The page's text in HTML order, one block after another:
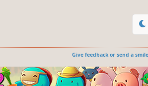
Give feedback or send a